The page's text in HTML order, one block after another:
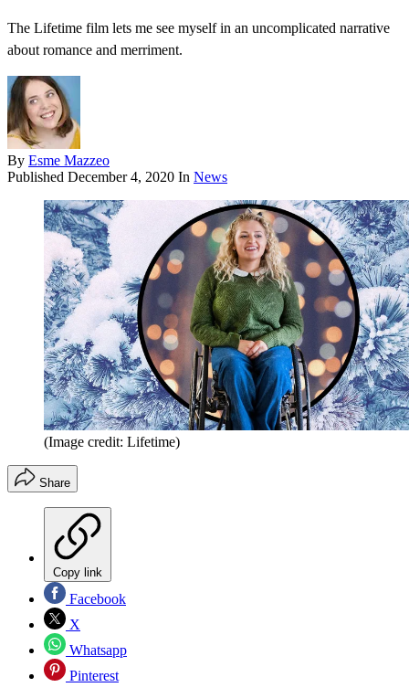
The Lifetime film lets me see myself in an uncomplicated narrative
about romance and merriment.
By Esme Mazzeo
Published December 4, 2020 In News
(Image credit: Lifetime)
Share
Copy link
Facebook
X
Whatsapp
Pinterest